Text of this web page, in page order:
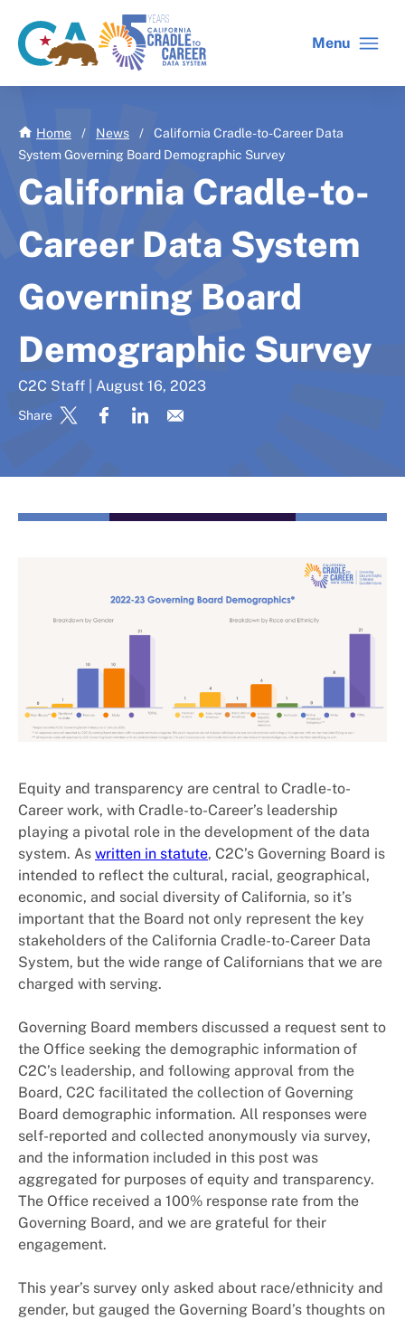
main
CA
gov
home
C2C
home
Menu
Home / News /
California Cradle-to-Career Data
System Governing Board Demographic Survey
California Cradle-to-
Career Data System
Governing Board
Demographic Survey
C2C Staff | August 16, 2023
Share
Equity and transparency are central to Cradle-to-
Career work, with Cradle-to-Career’s leadership
playing a pivotal role in the development of the data
system. As written in statute, C2C’s Governing Board is
intended to reflect the cultural, racial, geographical,
economic, and social diversity of California, so it’s
important that the Board not only represent the key
stakeholders of the California Cradle-to-Career Data
System, but the wide range of Californians that we are
charged with serving.
Governing Board members discussed a request sent to
the Office seeking the demographic information of
C2C’s leadership, and following approval from the
Board, C2C facilitated the collection of Governing
Board demographic information. All responses were
self-reported and collected anonymously via survey,
and the information included in this post was
aggregated for purposes of equity and transparency.
The Office received a 100% response rate from the
Governing Board, and we are grateful for their
engagement.
This year’s survey only asked about race/ethnicity and
gender, but gauged the Governing Board’s thoughts on